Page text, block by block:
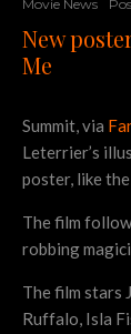
Movie News
New
Me
Summit, via
Leterrier’s
poster, like
The film
robbing
The film stars
Ruffalo, Isla